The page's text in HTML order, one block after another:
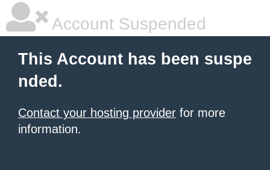
Account Suspended
This Account has been suspe
nded.
Contact your hosting provider for more
information.